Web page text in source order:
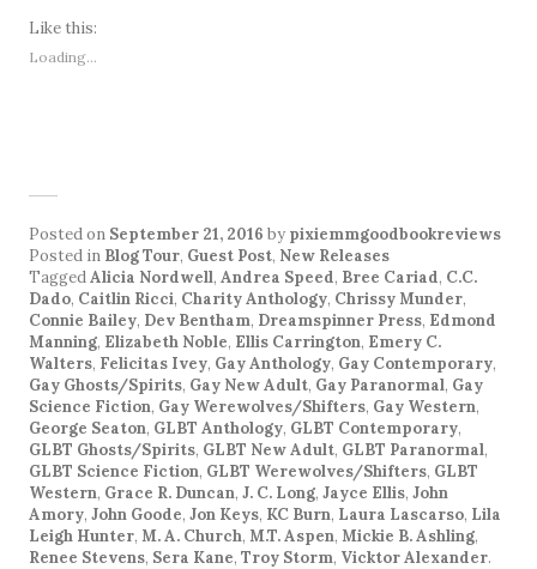
Like this:
Loading...
Posted on September 21, 2016 by pixiemmgoodbookreviews
Posted in Blog Tour, Guest Post, New Releases
TaggedAlicia Nordwell, Andrea Speed, Bree Cariad, C.C.
Dado, Caitlin Ricci, Charity Anthology, Chrissy Munder,
Connie Bailey, Dev Bentham, Dreamspinner Press, Edmond
Manning, Elizabeth Noble, Ellis Carrington, Emery C.
Walters, Felicitas Ivey, Gay Anthology, Gay Contemporary,
Gay Ghosts/Spirits, Gay New Adult, Gay Paranormal, Gay
Science Fiction, Gay Werewolves/Shifters, Gay Western,
George Seaton, GLBT Anthology, GLBT Contemporary,
GLBT Ghosts/Spirits, GLBT New Adult, GLBT Paranormal,
GLBT Science Fiction, GLBT Werewolves/Shifters, GLBT
Western, Grace R. Duncan, J. C. Long, Jayce Ellis, John
Amory, John Goode, Jon Keys, KC Burn, Laura Lascarso, Lila
Leigh Hunter, M. A. Church, M.T. Aspen, Mickie B. Ashling,
Renee Stevens, Sera Kane, Troy Storm, Vicktor Alexander.